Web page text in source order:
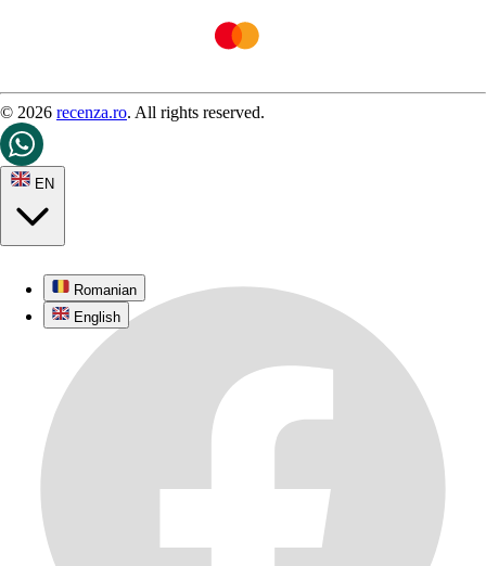
© 2026 recenza.ro. All rights reserved.
EN
Romanian
English